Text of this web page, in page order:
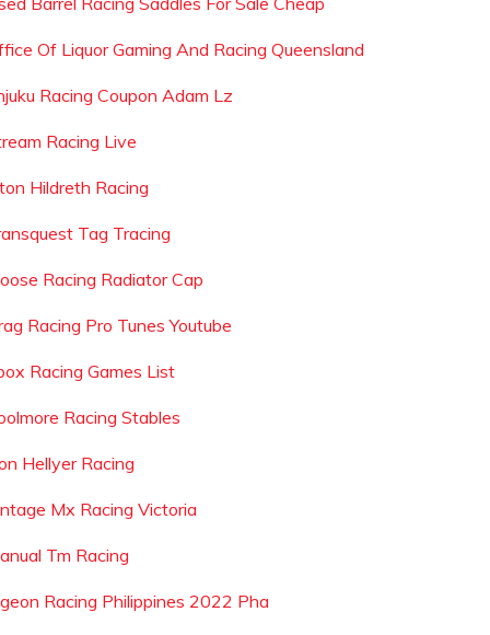
Of Liquor Gaming And Racing Queensland
Racing Coupon Adam Lz
Racing Live
Hildreth Racing
Tag Tracing
Racing Radiator Cap
Racing Pro Tunes Youtube
Racing Games List
Racing Stables
Hellyer Racing
Mx Racing Victoria
Tm Racing
Racing Philippines 2022 Pha